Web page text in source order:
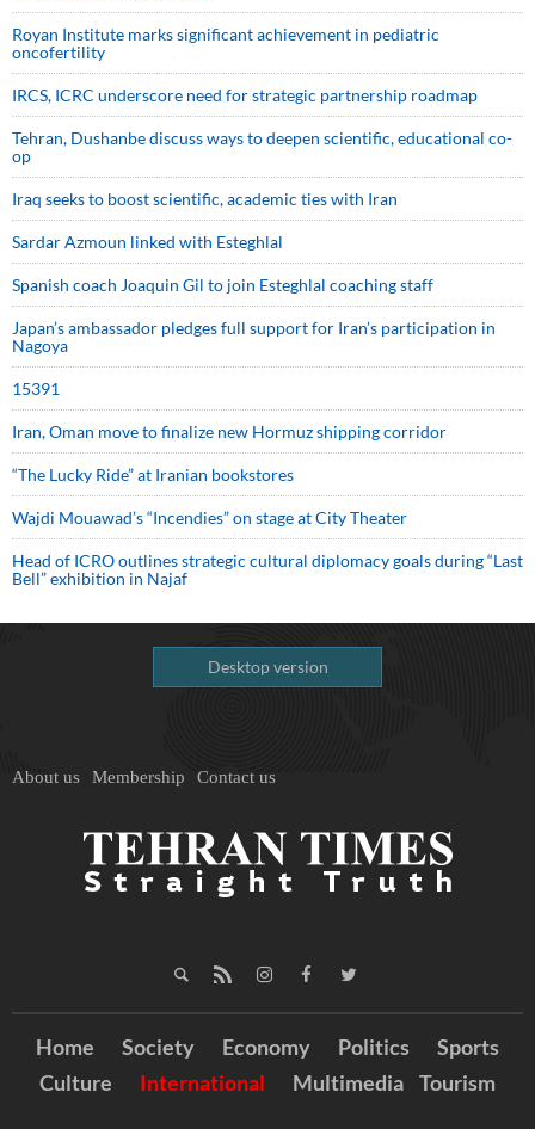
Royan Institute marks significant achievement in pediatric
oncofertility
IRCS, ICRC underscore need for strategic partnership roadmap
Tehran, Dushanbe discuss ways to deepen scientific, educational co-
op
Iraq seeks to boost scientific, academic ties with Iran
Sardar Azmoun linked with Esteghlal
Spanish coach Joaquin Gil to join Esteghlal coaching staff
Japan’s ambassador pledges full support for Iran’s participation in
Nagoya
15391
Iran, Oman move to finalize new Hormuz shipping corridor
“The Lucky Ride” at Iranian bookstores
Wajdi Mouawad’s “Incendies” on stage at City Theater
Head of ICRO outlines strategic cultural diplomacy goals during “Last
Bell” exhibition in Najaf
Desktop version
About us Membership Contact us
Home Society Economy Politics
Sports
Culture
International Multimedia Tourism